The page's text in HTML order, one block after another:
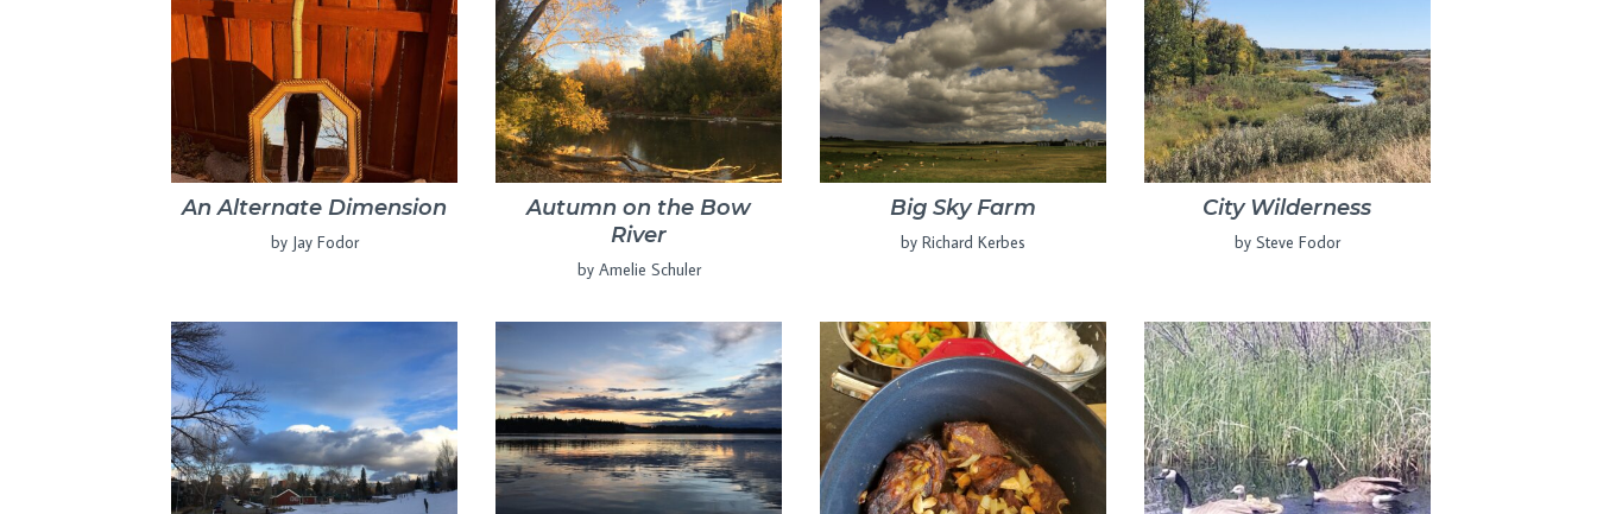
An Alternate Dimension
by Jay Fodor
Autumn on the Bow
River
by Amelie Schuler
Big Sky Farm
by Richard Kerbes
City Wilderness
by Steve Fodor